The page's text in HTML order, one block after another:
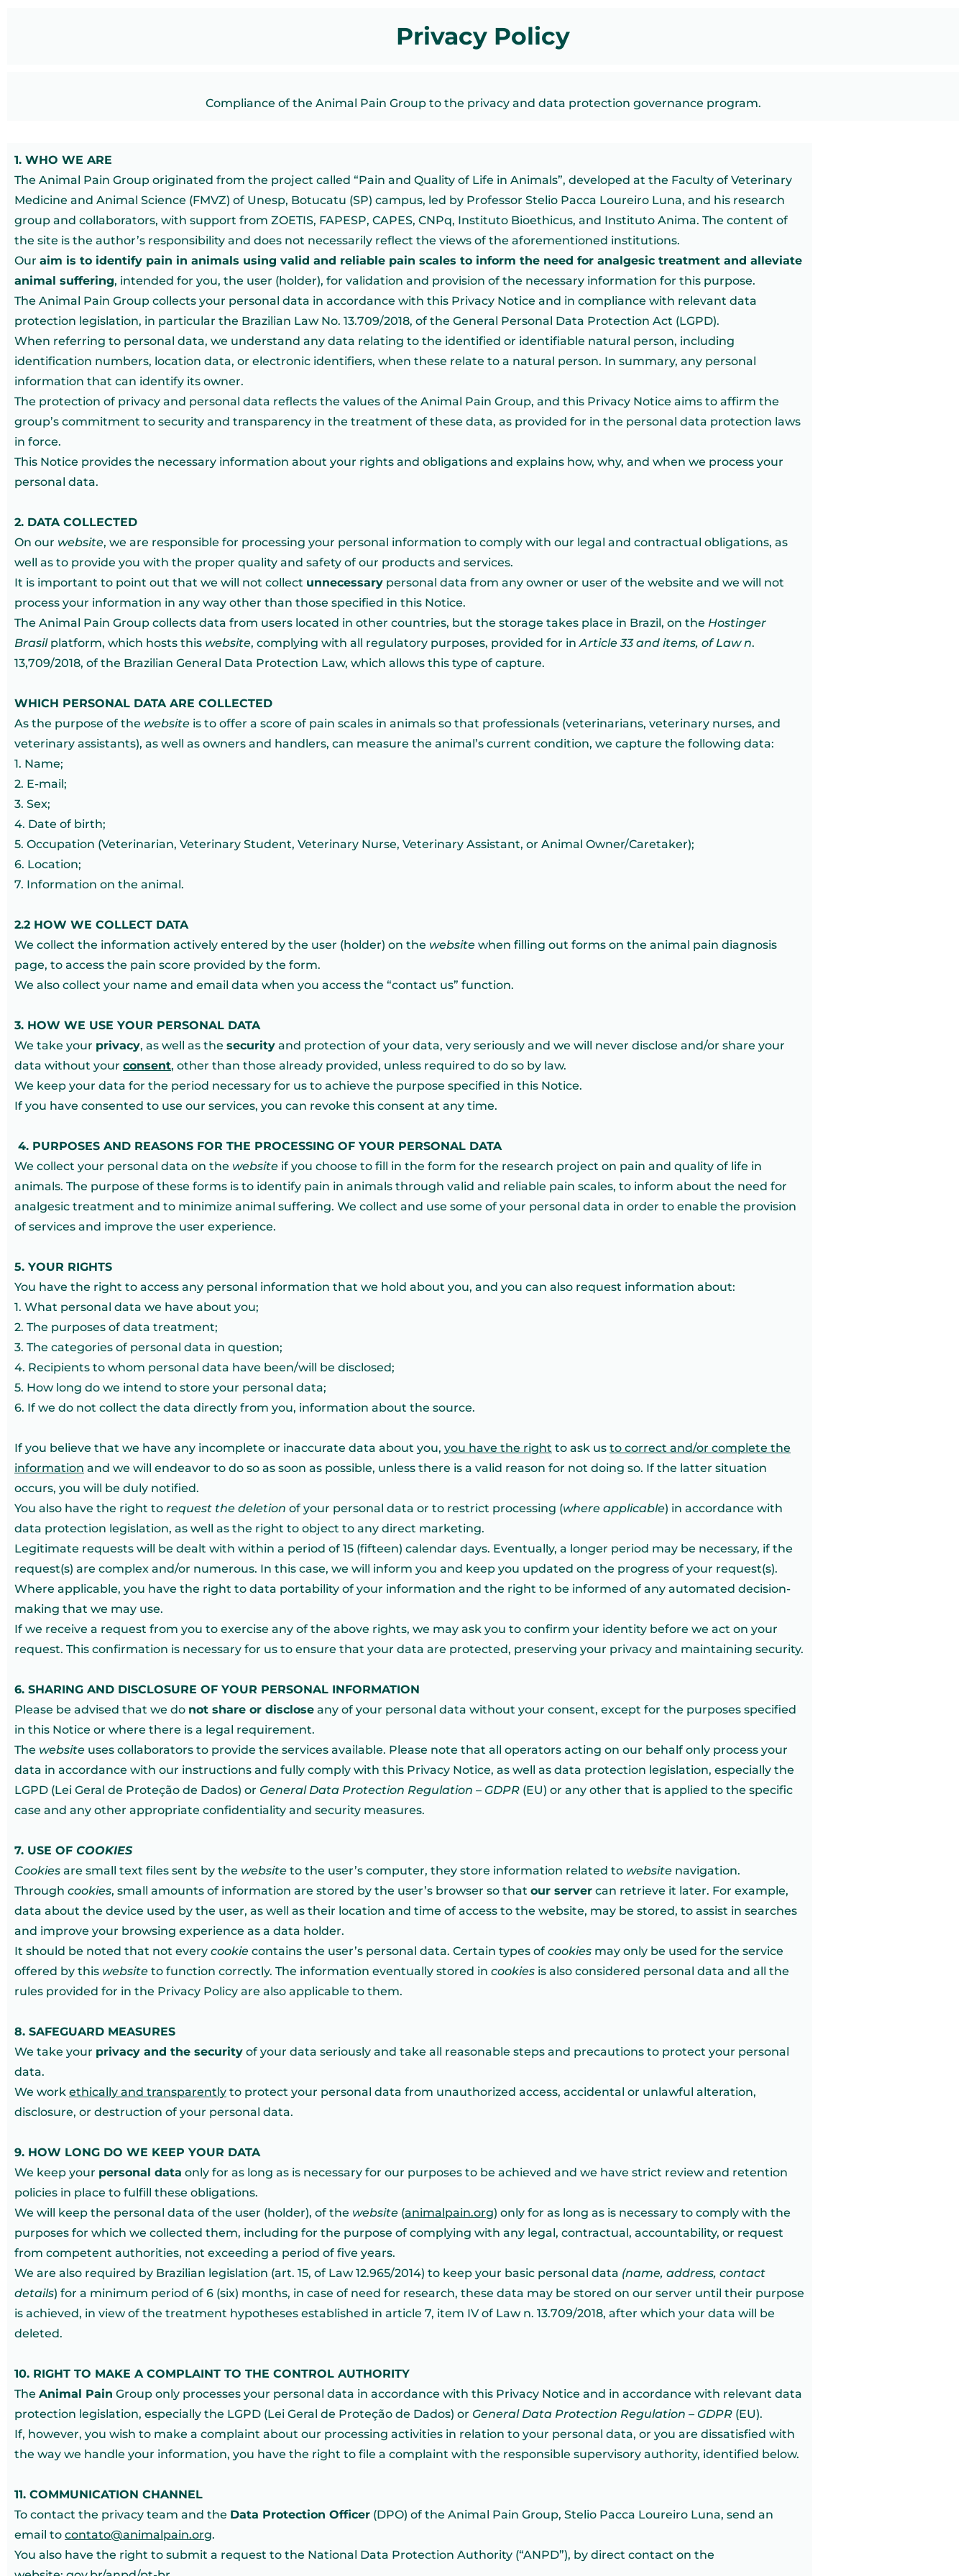
Privacy Policy
Compliance of the Animal Pain Group to the privacy and data protection governance program.
1. WHO WE ARE
The Animal Pain Group originated from the project called “Pain and Quality of Life in Animals”, developed at the Faculty of Veterinary
Medicine and Animal Science (FMVZ) of Unesp, Botucatu (SP) campus, led by Professor Stelio Pacca Loureiro Luna, and his research
group and collaborators, with support from ZOETIS, FAPESP, CAPES, CNPq, Instituto Bioethicus, and Instituto Anima. The content of
the site is the author’s responsibility and does not necessarily reflect the views of the aforementioned institutions.
Our aim is to identify pain in animals using valid and reliable pain scales to inform the need for analgesic treatment and alleviate
animal suffering, intended for you, the user (holder), for validation and provision of the necessary information for this purpose.
The Animal Pain Group collects your personal data in accordance with this Privacy Notice and in compliance with relevant data
protection legislation, in particular the Brazilian Law No. 13.709/2018, of the General Personal Data Protection Act (LGPD).
When referring to personal data, we understand any data relating to the identified or identifiable natural person, including
identification numbers, location data, or electronic identifiers, when these relate to a natural person. In summary, any personal
information that can identify its owner.
The protection of privacy and personal data reflects the values of the Animal Pain Group, and this Privacy Notice aims to affirm the
group’s commitment to security and transparency in the treatment of these data, as provided for in the personal data protection laws
in force.
This Notice provides the necessary information about your rights and obligations and explains how, why, and when we process your
personal data.
2. DATA COLLECTED
On our website, we are responsible for processing your personal information to comply with our legal and contractual obligations, as
well as to provide you with the proper quality and safety of our products and services.
It is important to point out that we will not collect unnecessary personal data from any owner or user of the website and we will not
process your information in any way other than those specified in this Notice.
The Animal Pain Group collects data from users located in other countries, but the storage takes place in Brazil, on the Hostinger
Brasilplatform, which hosts this website, complying with all regulatory purposes, provided for inArticle 33 and items, of Law n.
13,709/2018, of the Brazilian General Data Protection Law, which allows this type of capture.
WHICH PERSONAL DATA ARE COLLECTED
As the purpose of the website is to offer a score of pain scales in animals so that professionals (veterinarians, veterinary nurses, and
veterinary assistants), as well as owners and handlers, can measure the animal’s current condition, we capture the following data:
1. Name;
2. E-mail;
3. Sex;
4. Date of birth;
5. Occupation (Veterinarian, Veterinary Student, Veterinary Nurse, Veterinary Assistant, or Animal Owner/Caretaker);
6. Location;
7. Information on the animal.
2.2 HOW WE COLLECT DATA
We collect the information actively entered by the user (holder) on the website when filling out forms on the animal pain diagnosis
page, to access the pain score provided by the form.
We also collect your name and email data when you access the “contact us” function.
3. HOW WE USE YOUR PERSONAL DATA
We take your privacy, as well as the security and protection of your data, very seriously and we will never disclose and/or share your
data without your consent, other than those already provided, unless required to do so by law.
We keep your data for the period necessary for us to achieve the purpose specified in this Notice.
If you have consented to use our services, you can revoke this consent at any time.
4. PURPOSES AND REASONS FOR THE PROCESSING OF YOUR PERSONAL DATA
We collect your personal data on the website if you choose to fill in the form for the research project on pain and quality of life in
animals. The purpose of these forms is to identify pain in animals through valid and reliable pain scales, to inform about the need for
analgesic treatment and to minimize animal suffering. We collect and use some of your personal data in order to enable the provision
of services and improve the user experience.
5. YOUR RIGHTS
You have the right to access any personal information that we hold about you, and you can also request information about:
1. What personal data we have about you;
2. The purposes of data treatment;
3. The categories of personal data in question;
4. Recipients to whom personal data have been/will be disclosed;
5. How long do we intend to store your personal data;
6. If we do not collect the data directly from you, information about the source.
If you believe that we have any incomplete or inaccurate data about you, you have the right to ask us to correct and/or complete the
information and we will endeavor to do so as soon as possible, unless there is a valid reason for not doing so. If the latter situation
occurs, you will be duly notified.
You also have the right to request the deletion of your personal data or to restrict processing (where applicable) in accordance with
data protection legislation, as well as the right to object to any direct marketing.
Legitimate requests will be dealt with within a period of 15 (fifteen) calendar days. Eventually, a longer period may be necessary, if the
request(s) are complex and/or numerous. In this case, we will inform you and keep you updated on the progress of your request(s).
Where applicable, you have the right to data portability of your information and the right to be informed of any automated decision-
making that we may use.
If we receive a request from you to exercise any of the above rights, we may ask you to confirm your identity before we act on your
request. This confirmation is necessary for us to ensure that your data are protected, preserving your privacy and maintaining security.
6. SHARING AND DISCLOSURE OF YOUR PERSONAL INFORMATION
Please be advised that we do not share or disclose any of your personal data without your consent, except for the purposes specified
in this Notice or where there is a legal requirement.
The website uses collaborators to provide the services available. Please note that all operators acting on our behalf only process your
data in accordance with our instructions and fully comply with this Privacy Notice, as well as data protection legislation, especially the
LGPD (Lei Geral de Proteção de Dados) or General Data Protection Regulation – GDPR (EU) or any other that is applied to the specific
case and any other appropriate confidentiality and security measures.
7. USE OF COOKIES
Cookies are small text files sent by the website to the user’s computer, they store information related to website navigation.
Through cookies, small amounts of information are stored by the user’s browser so that our server can retrieve it later. For example,
data about the device used by the user, as well as their location and time of access to the website, may be stored, to assist in searches
and improve your browsing experience as a data holder.
It should be noted that not every cookie contains the user’s personal data. Certain types of cookies may only be used for the service
offered by this website to function correctly. The information eventually stored in cookies is also considered personal data and all the
rules provided for in the Privacy Policy are also applicable to them.
8. SAFEGUARD MEASURES
We take your privacy and the security of your data seriously and take all reasonable steps and precautions to protect your personal
data.
We work ethically and transparently to protect your personal data from unauthorized access, accidental or unlawful alteration,
disclosure, or destruction of your personal data.
9. HOW LONG DO WE KEEP YOUR DATA
We keep your personal data only for as long as is necessary for our purposes to be achieved and we have strict review and retention
policies in place to fulfill these obligations.
We will keep the personal data of the user (holder), of the website (animalpain.org) only for as long as is necessary to comply with the
purposes for which we collected them, including for the purpose of complying with any legal, contractual, accountability, or request
from competent authorities, not exceeding a period of five years.
We are also required by Brazilian legislation (art. 15, of Law 12.965/2014) to keep your basic personal data (name, address, contact
details) for a minimum period of 6 (six) months, in case of need for research, these data may be stored on our server until their purpose
is achieved, in view of the treatment hypotheses established in article 7, item IV of Law n. 13.709/2018, after which your data will be
deleted.
10. RIGHT TO MAKE A COMPLAINT TO THE CONTROL AUTHORITY
The Animal Pain Group only processes your personal data in accordance with this Privacy Notice and in accordance with relevant data
protection legislation, especially the LGPD (Lei Geral de Proteção de Dados) or General Data Protection Regulation – GDPR (EU).
If, however, you wish to make a complaint about our processing activities in relation to your personal data, or you are dissatisfied with
the way we handle your information, you have the right to file a complaint with the responsible supervisory authority, identified below.
11. COMMUNICATION CHANNEL
To contact the privacy team and the Data Protection Officer (DPO) of the Animal Pain Group, Stelio Pacca Loureiro Luna, send an
email to contato@animalpain.org.
You also have the right to submit a request to the National Data Protection Authority (“ANPD”), by direct contact on the